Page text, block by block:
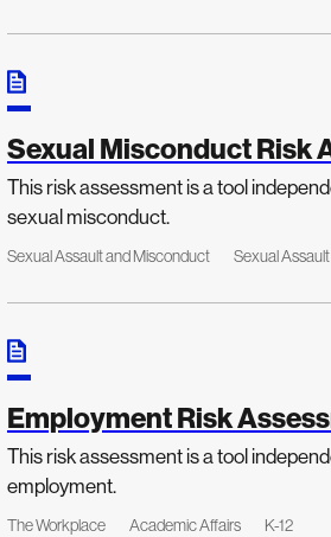
Sexual Misconduct Risk
This risk assessment is a tool
sexual misconduct.
Sexual Assault and Misconduct Sexual
Employment Risk
This risk assessment is a tool
employment.
The Workplace Academic Affairs K-12